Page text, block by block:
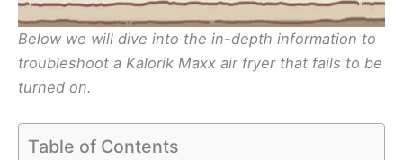
Below we will dive into the in-depth information to
troubleshoot a Kalorik Maxx air fryer that fails to be
turned on.
Table of Contents